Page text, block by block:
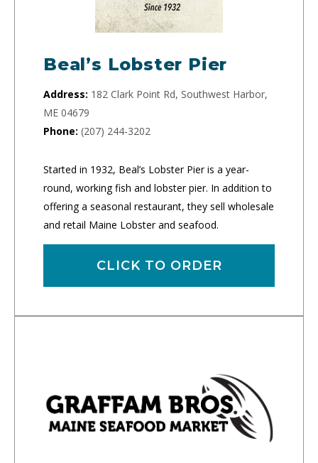
Beal’s Lobster Pier
Address: 182 Clark Point Rd, Southwest Harbor,
ME 04679
Phone: (207) 244-3202
Started in 1932, Beal’s Lobster Pier is a year-
round, working fish and lobster pier. In addition to
offering a seasonal restaurant, they sell wholesale
and retail Maine Lobster and seafood.
CLICK TO ORDER